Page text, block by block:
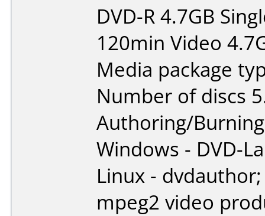
DVD-R 4.7GB
120min Video
Media package
Number of discs
Authoring/
Windows - DVD-
Linux -
mpeg2 video